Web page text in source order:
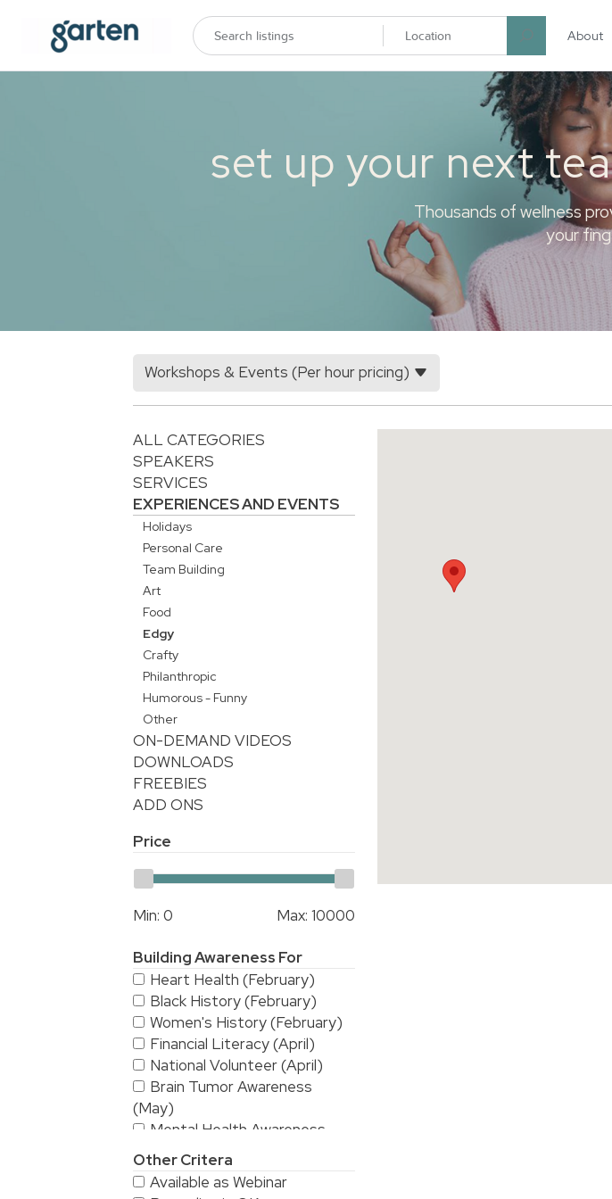
About
set up your next
Thousands of wellness
your
Workshops & Events (Per hour pricing)
ALL CATEGORIES
SPEAKERS
SERVICES
EXPERIENCES AND EVENTS
Holidays
Personal Care
Team Building
Art
Food
Edgy
Crafty
Philanthropic
Humorous - Funny
Other
ON-DEMAND VIDEOS
DOWNLOADS
FREEBIES
ADD ONS
Price
Min: 0 Max: 10000
Building Awareness For
Heart Health (February)
Black History (February)
Women's History (February)
Financial Literacy (April)
National Volunteer (April)
Brain Tumor Awareness
(May)
Mental Health Awareness
(May)
National Stroke Awareness
(May)
Other Critera
Available as Webinar